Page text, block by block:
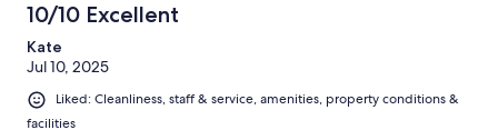
10/10 Excellent
Kate
Jul 10, 2025
Liked: Cleanliness, staff & service, amenities, property conditions &
facilities